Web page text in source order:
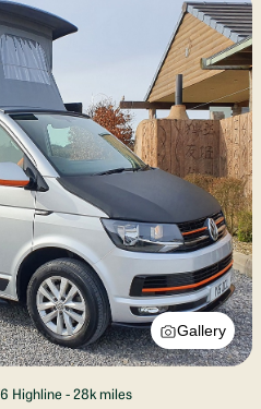
Gallery
Highline - 28k miles